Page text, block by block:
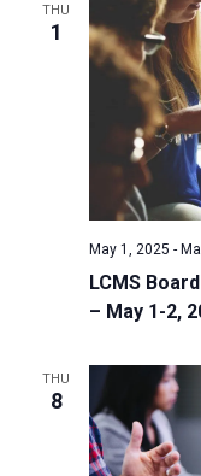
THU
1
LCMS
– May 1-2,
May 1, 2025 -
THU
8